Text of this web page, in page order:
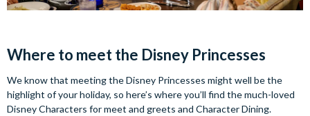
Where to meet the Disney Princesses
We know that meeting the Disney Princesses might well be the
highlight of your holiday, so here’s where you’ll find the much-loved
Disney Characters for meet and greets and Character Dining.